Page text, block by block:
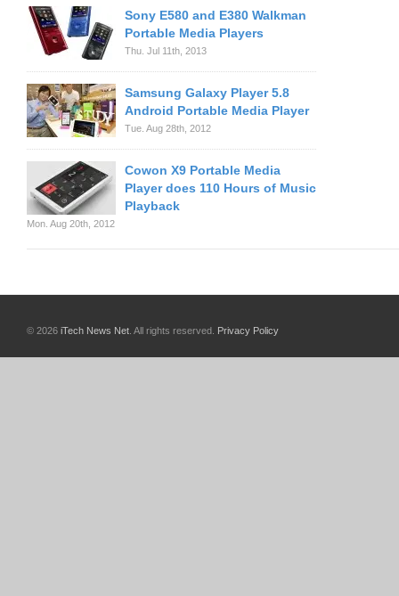
Sony E580 and E380 Walkman
Portable Media Players
Thu. Jul 11th, 2013
Samsung Galaxy Player 5.8
Android Portable Media Player
Tue. Aug 28th, 2012
Cowon X9 Portable Media
Player does 110 Hours of Music
Playback
Mon. Aug 20th, 2012
© 2026 iTech News Net . All rights reserved. Privacy Policy